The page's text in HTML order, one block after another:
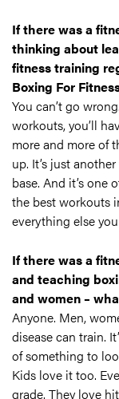
If there was a
thinking about
fitness training
Boxing For
You can’t go
workouts, you’ll
more and more of
up. It’s just
base. And it’s one
the best workouts
everything else
If there was a
and teaching
and women –
Anyone. Men,
disease can train.
of something to
Kids love it too.
grade. They love